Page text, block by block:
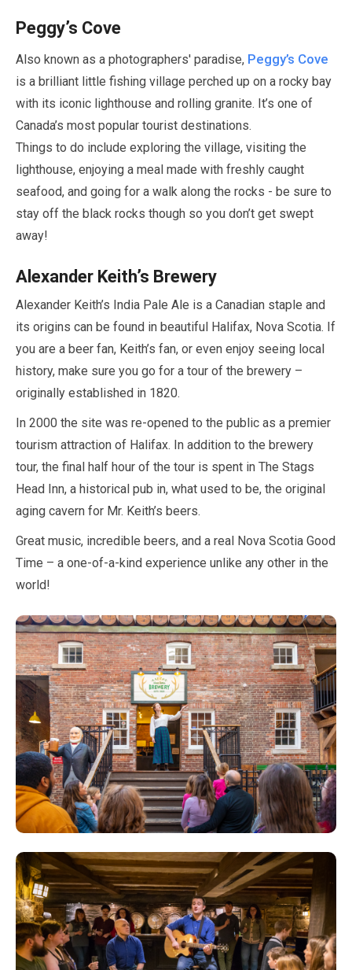
Peggy’s Cove
Also known as a photographers' paradise, Peggy’s Cove
is a brilliant little fishing village perched up on a rocky bay
with its iconic lighthouse and rolling granite. It’s one of
Canada’s most popular tourist destinations.
Things to do include exploring the village, visiting the
lighthouse, enjoying a meal made with freshly caught
seafood, and going for a walk along the rocks - be sure to
stay off the black rocks though so you don’t get swept
away!
Alexander Keith’s Brewery
Alexander Keith’s India Pale Ale is a Canadian staple and
its origins can be found in beautiful Halifax, Nova Scotia. If
you are a beer fan, Keith’s fan, or even enjoy seeing local
history, make sure you go for a tour of the brewery –
originally established in 1820.
In 2000 the site was re-opened to the public as a premier
tourism attraction of Halifax. In addition to the brewery
tour, the final half hour of the tour is spent in The Stags
Head Inn, a historical pub in, what used to be, the original
aging cavern for Mr. Keith’s beers.
Great music, incredible beers, and a real Nova Scotia Good
Time – a one-of-a-kind experience unlike any other in the
world!